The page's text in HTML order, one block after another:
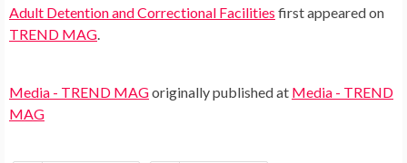
Adult Detention and Correctional Facilities first appeared on
TREND MAG.
Media - TREND MAGoriginally published at Media - TREND
MAG